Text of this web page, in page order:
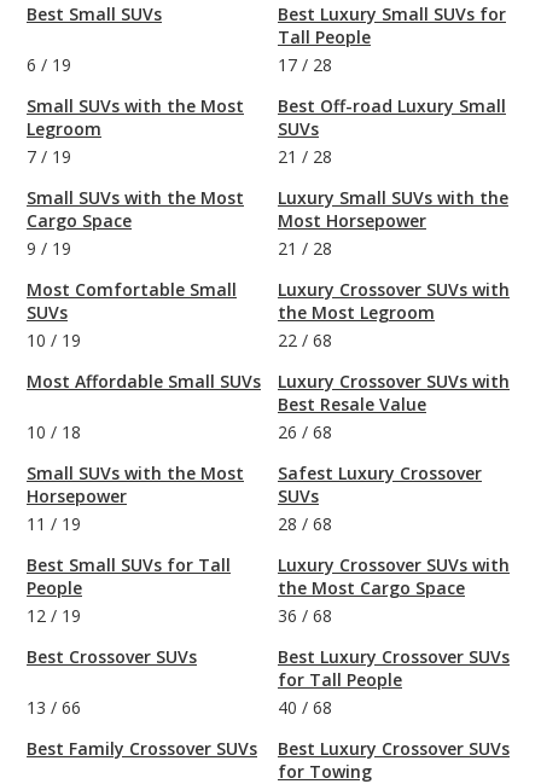
Best Small SUVs
6 / 19
Small SUVs with the Most
Legroom
7 / 19
Small SUVs with the Most
Cargo Space
9 / 19
Most Comfortable Small
SUVs
10 / 19
Most Affordable Small SUVs
10 / 18
Small SUVs with the Most
Horsepower
11 / 19
Best Small SUVs for Tall
People
12 / 19
Best Crossover SUVs
13 / 66
Best Family Crossover SUVs
Best Luxury Small SUVs for
Tall People
17 / 28
Best Off-road Luxury Small
SUVs
21 / 28
Luxury Small SUVs with the
Most Horsepower
21 / 28
Luxury Crossover SUVs with
the Most Legroom
22 / 68
Luxury Crossover SUVs with
Best Resale Value
26 / 68
Safest Luxury Crossover
SUVs
28 / 68
Luxury Crossover SUVs with
the Most Cargo Space
36 / 68
Best Luxury Crossover SUVs
for Tall People
40 / 68
Best Luxury Crossover SUVs
for Towing